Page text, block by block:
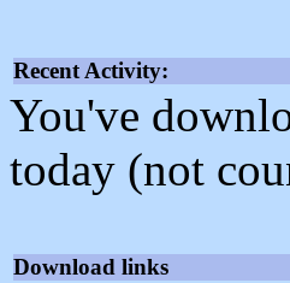
Recent Activity:
You've
today (not
Download links